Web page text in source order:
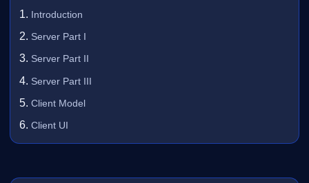
Introduction
Server Part I
Server Part II
Server Part III
Client Model
Client UI